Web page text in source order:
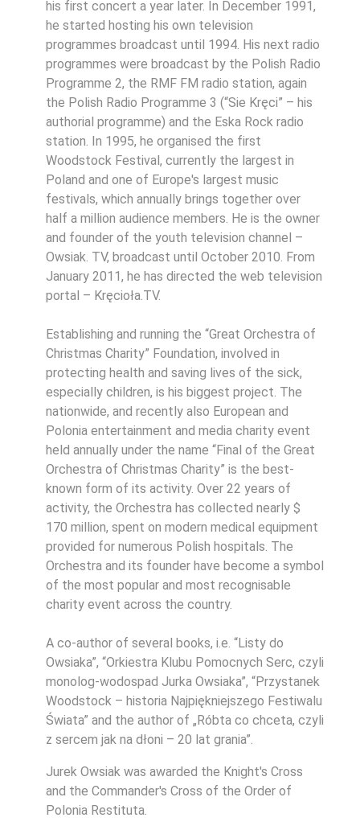
his first concert a year later. In December 1991,
he started hosting his own television
programmes broadcast until 1994. His next radio
programmes were broadcast by the Polish Radio
Programme 2, the RMF FM radio station, again
the Polish Radio Programme 3 (“Sie Kręci” – his
authorial programme) and the Eska Rock radio
station. In 1995, he organised the first
Woodstock Festival, currently the largest in
Poland and one of Europe's largest music
festivals, which annually brings together over
half a million audience members. He is the owner
and founder of the youth television channel –
Owsiak. TV, broadcast until October 2010. From
January 2011, he has directed the web television
portal – Kręcioła.TV.
Establishing and running the “Great Orchestra of
Christmas Charity” Foundation, involved in
protecting health and saving lives of the sick,
especially children, is his biggest project. The
nationwide, and recently also European and
Polonia entertainment and media charity event
held annually under the name “Final of the Great
Orchestra of Christmas Charity” is the best-
known form of its activity. Over 22 years of
activity, the Orchestra has collected nearly $
170 million, spent on modern medical equipment
provided for numerous Polish hospitals. The
Orchestra and its founder have become a symbol
of the most popular and most recognisable
charity event across the country.
A co-author of several books, i.e. “Listy do
Owsiaka”, “Orkiestra Klubu Pomocnych Serc, czyli
monolog-wodospad Jurka Owsiaka”, “Przystanek
Woodstock – historia Najpiękniejszego Festiwalu
Świata” and the author of „Róbta co chceta, czyli
z sercem jak na dłoni – 20 lat grania”.
Jurek Owsiak was awarded the Knight's Cross
and the Commander's Cross of the Order of
Polonia Restituta.